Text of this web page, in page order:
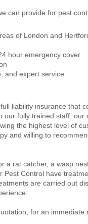
can provide for pest
of London and
hour emergency cover
and expert service
liability insurance that
our fully trained staff, our
the highest level of
and willing to
a rat catcher, a wasp
Pest Control have
are carried out
for an immediate